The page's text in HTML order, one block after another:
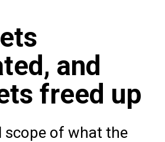
and
freed up
scope of what the